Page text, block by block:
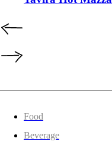
Food
Beverage